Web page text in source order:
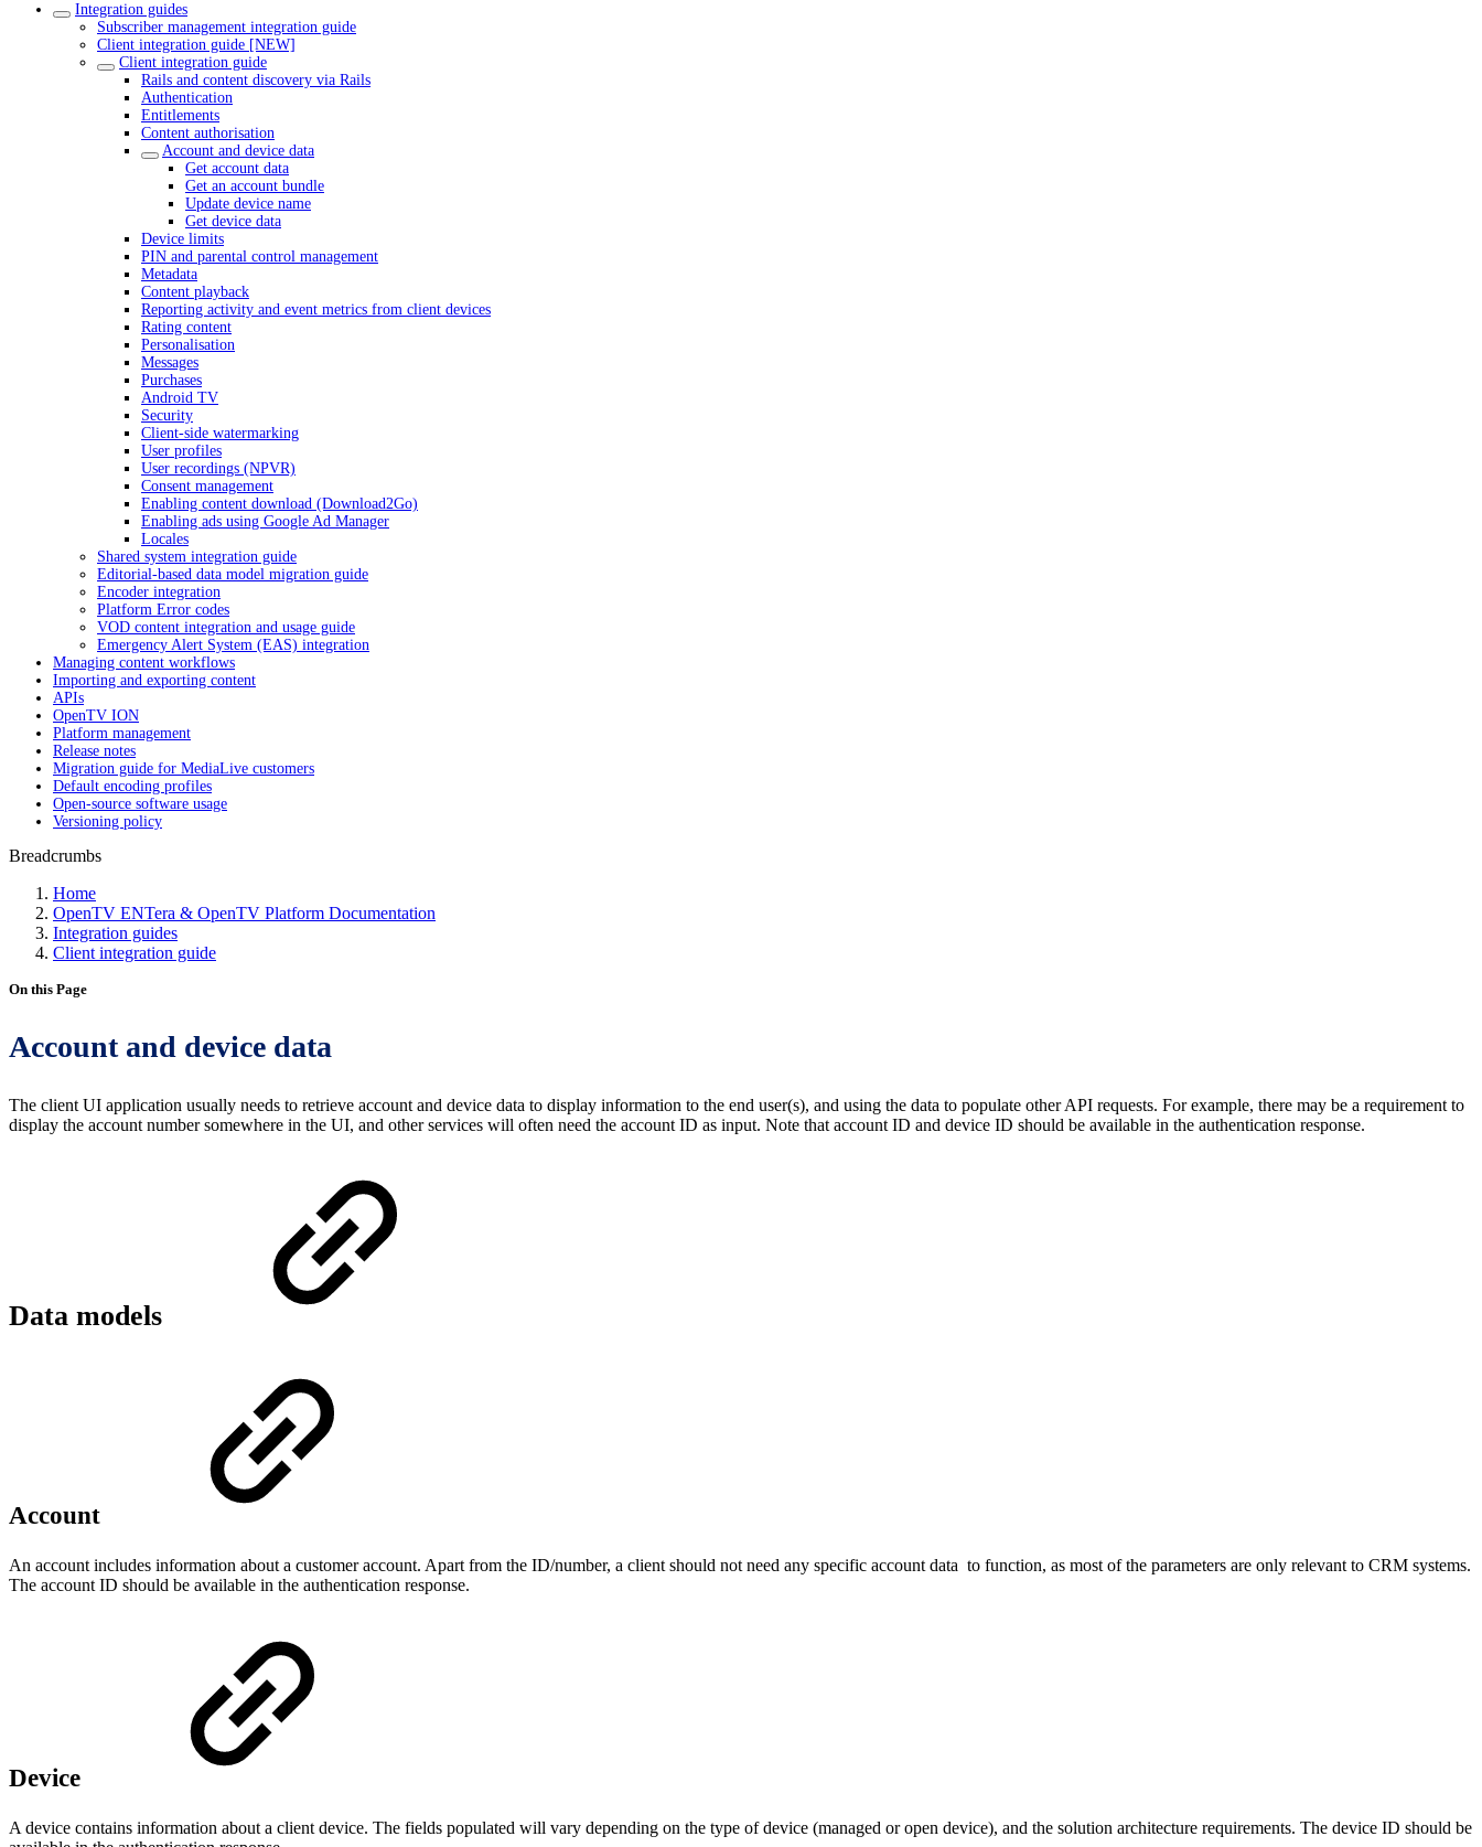
Integration guides
Subscriber management integration guide
Client integration guide [NEW]
Client integration guide
Rails and content discovery via Rails
Authentication
Entitlements
Content authorisation
Account and device data
Get account data
Get an account bundle
Update device name
Get device data
Device limits
PIN and parental control management
Metadata
Content playback
Reporting activity and event metrics from client devices
Rating content
Personalisation
Messages
Purchases
Android TV
Security
Client-side watermarking
User profiles
User recordings (NPVR)
Consent management
Enabling content download (Download2Go)
Enabling ads using Google Ad Manager
Locales
Shared system integration guide
Editorial-based data model migration guide
Encoder integration
Platform Error codes
VOD content integration and usage guide
Emergency Alert System (EAS) integration
Managing content workflows
Importing and exporting content
APIs
OpenTV ION
Platform management
Release notes
Migration guide for MediaLive customers
Default encoding profiles
Open-source software usage
Versioning policy
Breadcrumbs
Home
OpenTV ENTera & OpenTV Platform Documentation
Integration guides
Client integration guide
On this Page
Account and device data
The client UI application usually needs to retrieve account and device data to display information to the end user(s), and using the data to populate other API requests. For example, there may be a requirement to
display the account number somewhere in the UI, and other services will often need the account ID as input. Note that account ID and device ID should be available in the authentication response.
Data models
Account
An account includes information about a customer account. Apart from the ID/number, a client should not need any specific account data to function, as most of the parameters are only relevant to CRM systems.
The account ID should be available in the authentication response.
Device
A device contains information about a client device. The fields populated will vary depending on the type of device (managed or open device), and the solution architecture requirements. The device ID should be